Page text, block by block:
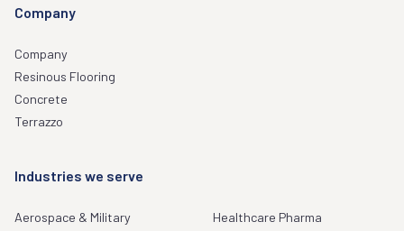
Company
Company
Resinous Flooring
Concrete
Terrazzo
Industries we serve
Aerospace & Military
Healthcare Pharma